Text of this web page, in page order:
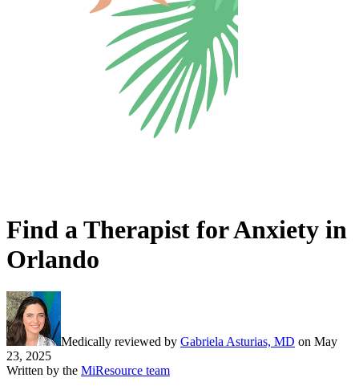
Find a Therapist for Anxiety in
Orlando
Medically reviewed by Gabriela Asturias, MD on May
23, 2025
Written by the MiResource team